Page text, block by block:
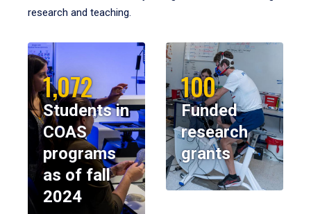
research and teaching.
1,072
Students in
COAS
programs
as of fall
2024
100
Funded
research
grants